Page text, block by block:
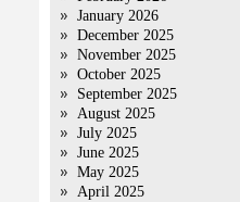
January 2026
December 2025
November 2025
October 2025
September 2025
August 2025
July 2025
June 2025
May 2025
April 2025